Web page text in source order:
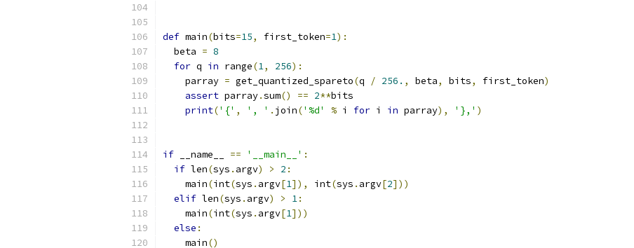
def main(bits=15, first_token=1):
  beta
= 8
for q in range(1, 256):
    parray
= get_quantized_spareto(q / 256. , beta, bits, first_token)
assert parray.sum() == 2**bits
print('{' , ', ' . join('%d' % i for i in parray), '},' )
if __name__ == '__main__' :
if len(sys . argv) > 2 :
    main
(int(sys . argv[1]), int(sys . argv[2]))
elif len(sys . argv) > 1:
    main
(int(sys . argv[1]))
else :
    main
()